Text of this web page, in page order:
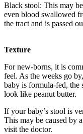
Black stool: This may
even blood swallowed
the tract and is passed
Texture
For new-borns, it is
feel. As the weeks go
baby is formula-fed,
look like peanut butter.
If your baby’s stool is
This may be caused by
visit the doctor.